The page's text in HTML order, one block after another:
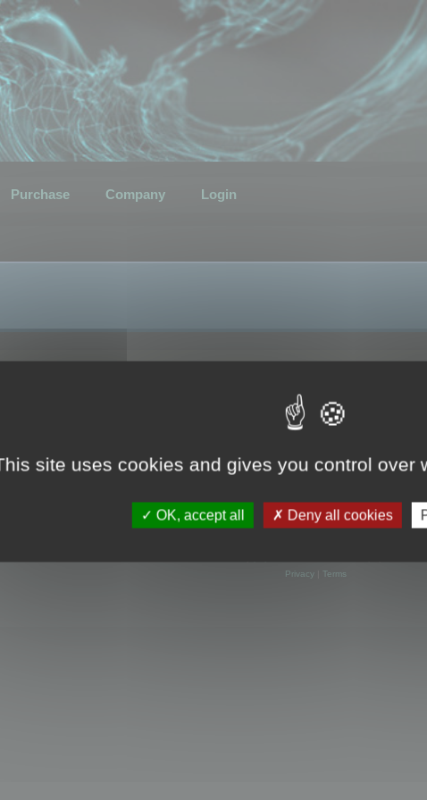
Purchase Company Login
board?
Privacy| Terms
site uses cookies and gives you control over
OK, accept all Deny all cookies